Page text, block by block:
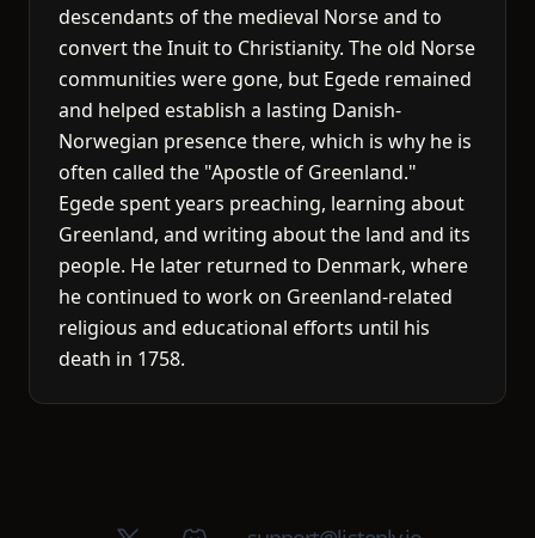
descendants of the medieval Norse and to
convert the Inuit to Christianity. The old Norse
communities were gone, but Egede remained
and helped establish a lasting Danish-
Norwegian presence there, which is why he is
often called the "Apostle of Greenland."
Egede spent years preaching, learning about
Greenland, and writing about the land and its
people. He later returned to Denmark, where
he continued to work on Greenland-related
religious and educational efforts until his
death in 1758.